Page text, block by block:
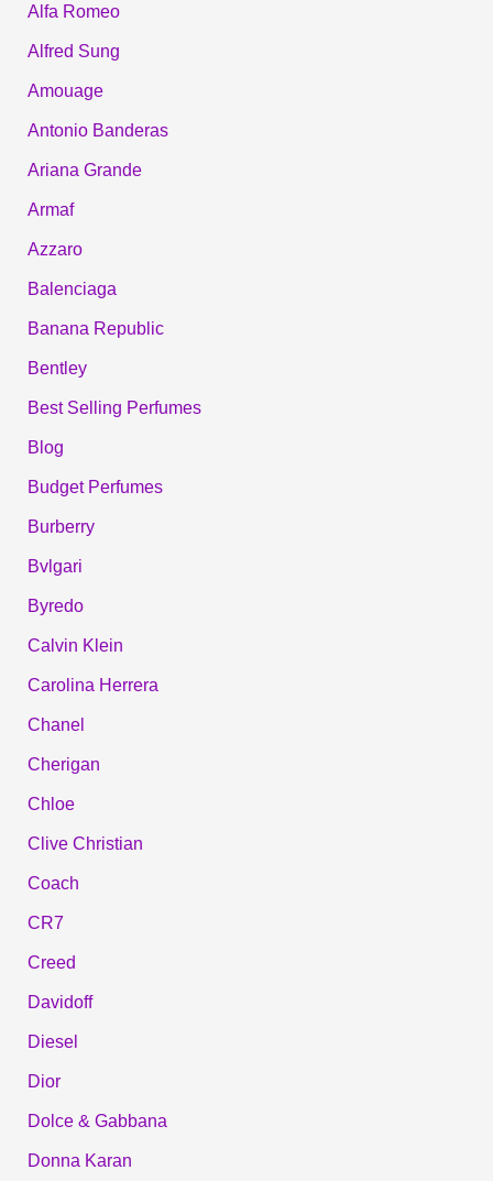
Alfa Romeo
Alfred Sung
Amouage
Antonio Banderas
Ariana Grande
Armaf
Azzaro
Balenciaga
Banana Republic
Bentley
Best Selling Perfumes
Blog
Budget Perfumes
Burberry
Bvlgari
Byredo
Calvin Klein
Carolina Herrera
Chanel
Cherigan
Chloe
Clive Christian
Coach
CR7
Creed
Davidoff
Diesel
Dior
Dolce & Gabbana
Donna Karan